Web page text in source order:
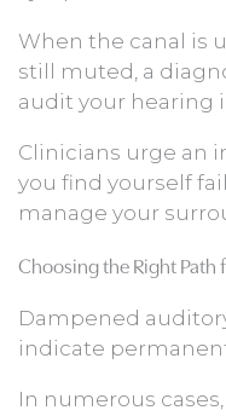
When the canal is
still muted, a
audit your hearing
Clinicians urge an
you find yourself
manage your
Choosing the Right
Dampened
indicate
In numerous